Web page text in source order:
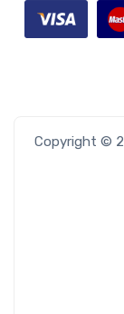
Copyright ©